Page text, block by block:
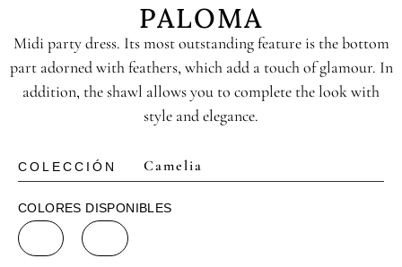
PALOMA
Midi party dress. Its most outstanding feature is the bottom
part adorned with feathers, which add a touch of glamour. In
addition, the shawl allows you to complete the look with
style and elegance.
COLECCIÓN Camelia
COLORES DISPONIBLES